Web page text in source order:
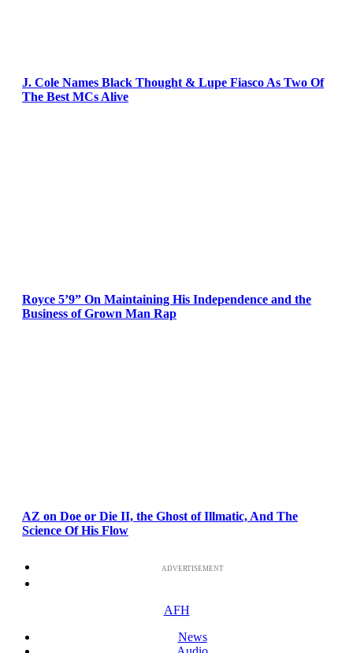
J. Cole Names Black Thought & Lupe Fiasco As Two Of
The Best MCs Alive
Royce 5’9” On Maintaining His Independence and the
Business of Grown Man Rap
AZ on Doe or Die II, the Ghost of Illmatic, And The
Science Of His Flow
ADVERTISEMENT
AFH
News